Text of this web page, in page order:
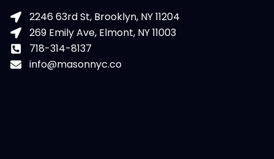
2246 63rd St, Brooklyn, NY 11204
269 Emily Ave, Elmont, NY 11003
718-314-8137
info@masonnyc.co